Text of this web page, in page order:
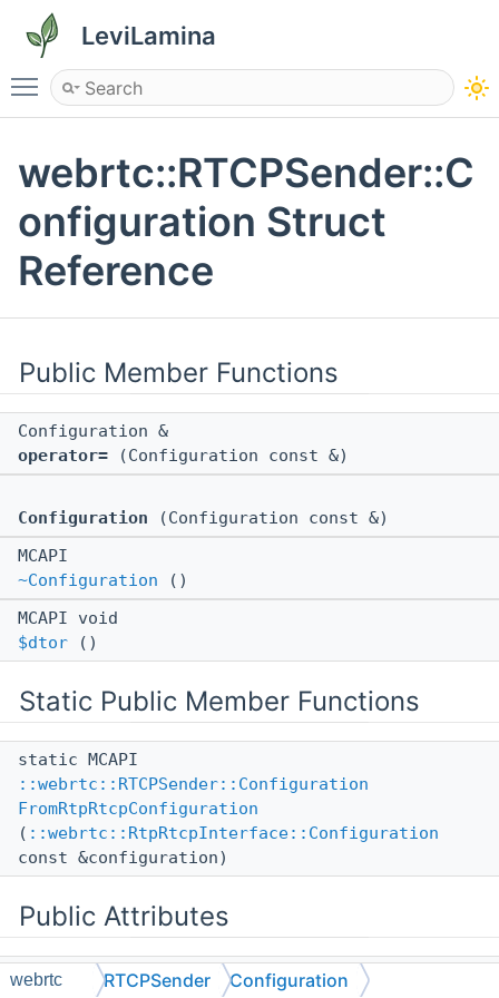
LeviLamina
Toggle main menu visibility
webrtc::RTCPSender::C
onfiguration Struct
Reference
Public Member Functions
Configuration &
operator= (Configuration const &)
Configuration (Configuration const &)
MCAPI
~Configuration ()
MCAPI void
$dtor ()
Static Public Member Functions
static MCAPI
::webrtc::RTCPSender::Configuration
FromRtpRtcpConfiguration
( ::webrtc::RtpRtcpInterface::Configuration
const &configuration)
Public Attributes
::ll::UntypedStorage
< 1, 1 >
webrtc RTCPSender Configuration